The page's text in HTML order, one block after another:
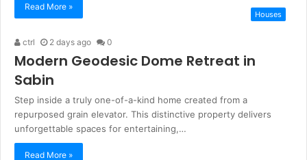
Read More »
Houses
ctrl 2 days ago 0
Modern Geodesic Dome Retreat in
Sabin
Step inside a truly one-of-a-kind home created from a
repurposed grain elevator. This distinctive property delivers
unforgettable spaces for entertaining,…
Read More »